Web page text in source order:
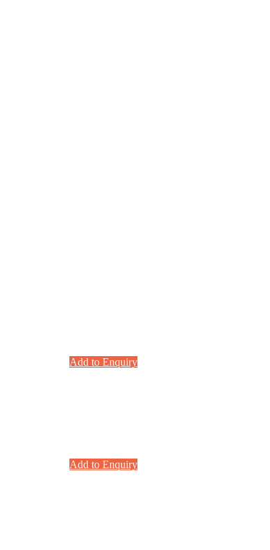
Add to Enquiry
Add to Enquiry